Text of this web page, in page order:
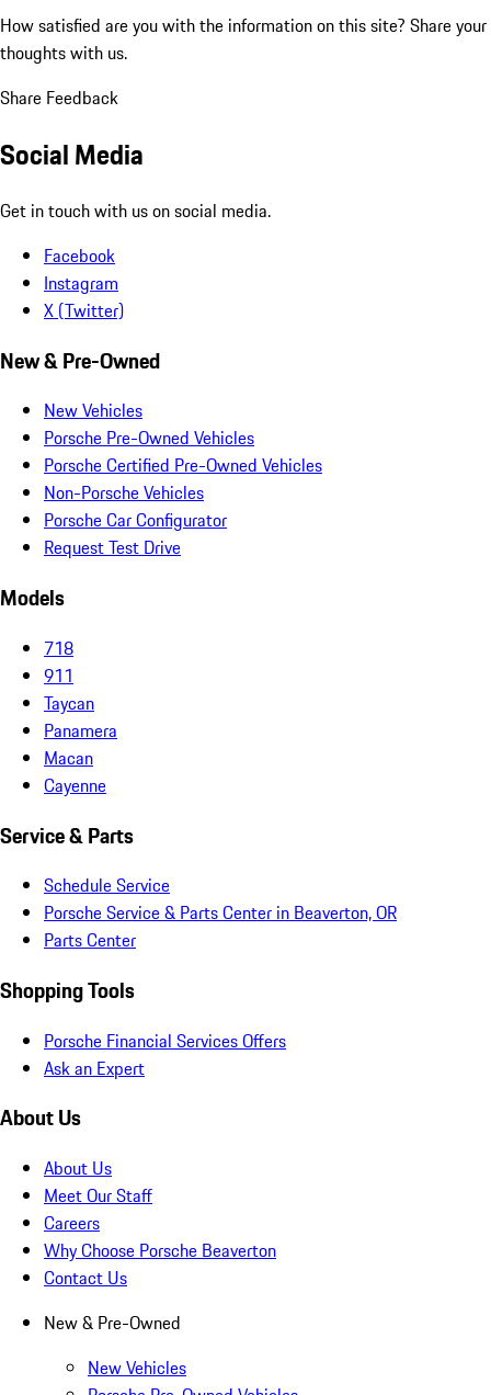
How satisfied are you with the information on this site? Share your
thoughts with us.
Share Feedback
Social Media
Get in touch with us on social media.
Facebook
Instagram
X (Twitter)
New & Pre-Owned
New Vehicles
Porsche Pre-Owned Vehicles
Porsche Certified Pre-Owned Vehicles
Non-Porsche Vehicles
Porsche Car Configurator
Request Test Drive
Models
718
911
Taycan
Panamera
Macan
Cayenne
Service & Parts
Schedule Service
Porsche Service & Parts Center in Beaverton, OR
Parts Center
Shopping Tools
Porsche Financial Services Offers
Ask an Expert
About Us
About Us
Meet Our Staff
Careers
Why Choose Porsche Beaverton
Contact Us
New & Pre-Owned
New Vehicles